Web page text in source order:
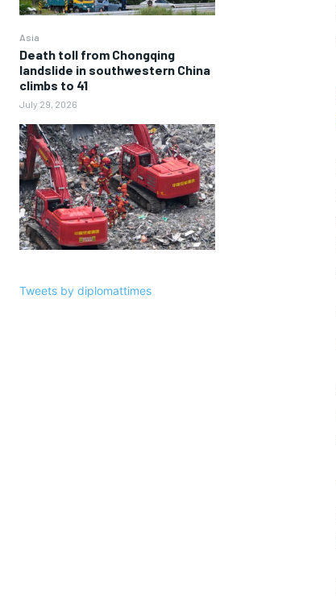
Asia
Death toll from Chongqing
landslide in southwestern China
climbs to 41
July 29, 2026
Tweets by diplomattimes